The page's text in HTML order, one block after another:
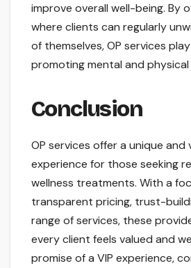
improve overall well-being. By
where clients can regularly
of themselves, OP services
promoting mental and physical
Conclusion
OP services offer a unique and
experience for those seeking
wellness treatments. With a
transparent pricing, trust-
range of services, these
every client feels valued and
promise of a VIP experience,